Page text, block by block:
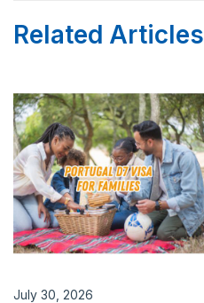
Related Articles
July 30, 2026